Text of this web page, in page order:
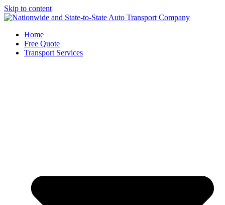
Skip to content
Home
Free Quote
Transport Services